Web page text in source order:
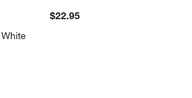
Ceramic White Bathroom Tumbler
$22.95